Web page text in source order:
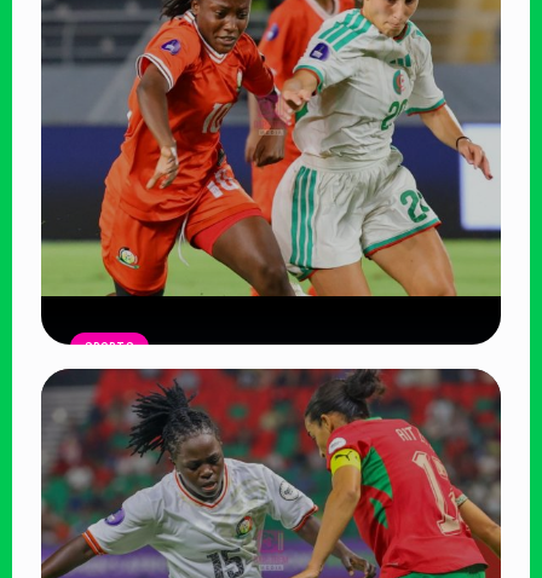
SPORTS
Harambee Starlets Crash Out of
WAFCON 2026 After 2-0 Defeat to
Algeria
Read Article